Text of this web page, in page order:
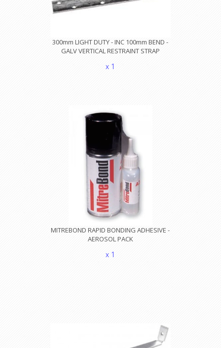
300mm LIGHT DUTY - INC 100mm BEND -
GALV VERTICAL RESTRAINT STRAP
x 1
MITREBOND RAPID BONDING ADHESIVE -
AEROSOL PACK
x 1